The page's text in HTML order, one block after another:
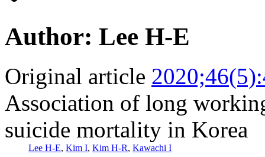
Author: Lee H-E
Original article
Association of long
suicide mortality in Korea
Lee H-E, Kim I, Kim H-R, Kawachi I